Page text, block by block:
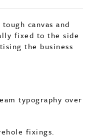
canvas and
fixed to the side
the business
typography over
fixings.